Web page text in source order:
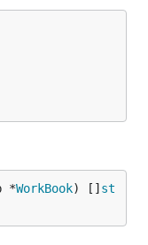
*WorkBook) [] st